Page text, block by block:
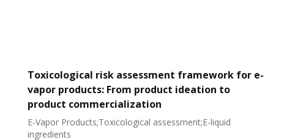
Toxicological risk assessment framework for e-
vapor products: From product ideation to
product commercialization
E-Vapor Products;Toxicological assessment;E-liquid
ingredients